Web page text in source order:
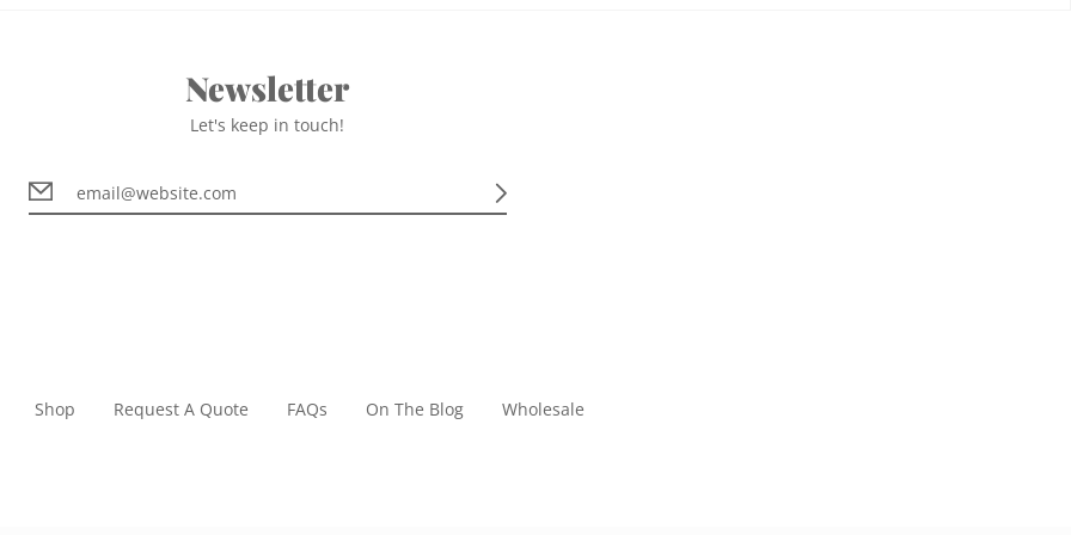
Newsletter
Let's keep in touch!
Shop Request A Quote FAQs On The Blog Wholesale